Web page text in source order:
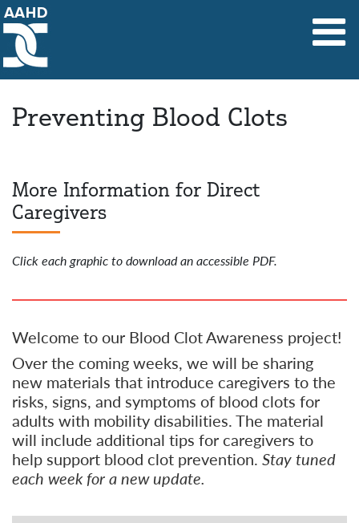
Main Navigation
Preventing Blood Clots
More Information for Direct
Caregivers
Click each graphic to download an accessible PDF.
Welcome to our Blood Clot Awareness project!
Over the coming weeks, we will be sharing
new materials that introduce caregivers to the
risks, signs, and symptoms of blood clots for
adults with mobility disabilities. The material
will include additional tips for caregivers to
help support blood clot prevention. Stay tuned
each week for a new update.